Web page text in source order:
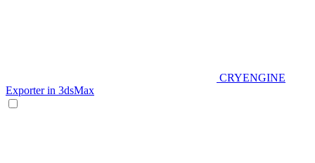
CRYENGINE
Exporter in 3dsMax